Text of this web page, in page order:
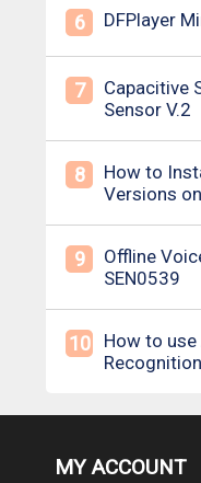
6 DFPlayer
7
Capacitive
Sensor V.2
8
How to
Versions
9
Offline
SEN0539
10
How to use
MY ACCOUNT